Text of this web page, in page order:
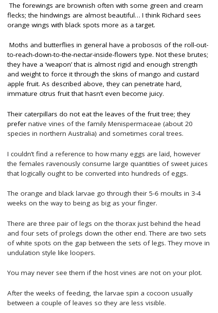
The forewings are brownish often with some green and cream
flecks; the hindwings are almost beautiful… I think Richard sees
orange wings with black spots more as a target.
Moths and butterflies in general have a proboscis of the roll-out-
to-reach-down-to-the-nectar-inside-flowers type. Not these brutes;
they have a ‘weapon’ that is almost rigid and enough strength
and weight to force it through the skins of mango and custard
apple fruit. As described above, they can penetrate hard,
immature citrus fruit that hasn’t even become juicy.
Their caterpillars do not eat the leaves of the fruit tree; they
prefer native vines of the family Menispermaceae (about 20
species in northern Australia) and sometimes coral trees.
I couldn’t find a reference to how many eggs are laid, however
the females ravenously consume large quantities of sweet juices
that logically ought to be converted into hundreds of eggs.
The orange and black larvae go through their 5-6 moults in 3-4
weeks on the way to being as big as your finger.
There are three pair of legs on the thorax just behind the head
and four sets of prolegs down the other end. There are two sets
of white spots on the gap between the sets of legs. They move in
undulation style like loopers.
You may never see them if the host vines are not on your plot.
After the weeks of feeding, the larvae spin a cocoon usually
between a couple of leaves so they are less visible.